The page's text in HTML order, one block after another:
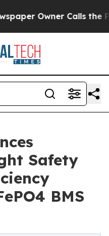
Owner Calls the
Safety
BMS